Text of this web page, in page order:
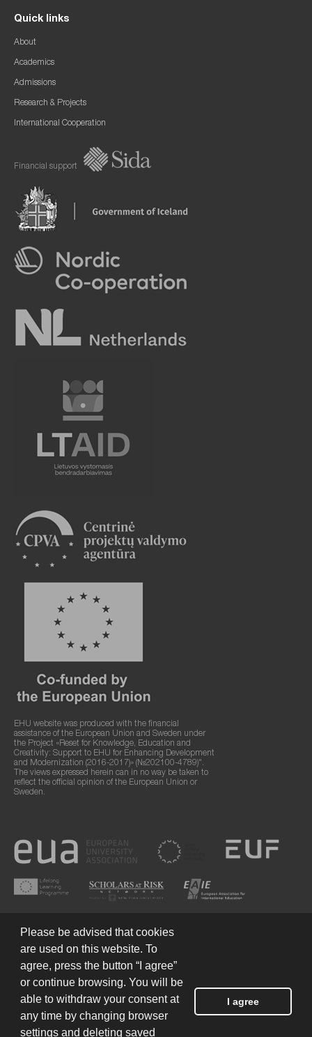
Quick links
About
Academics
Admissions
Research & Projects
International Cooperation
Financial support
EHU website was produced with the financial
assistance of the European Union and Sweden under
the Project «Reset for Knowledge, Education and
Creativity: Support to EHU for Enhancing Development
and Modernization (2016-2017)» (№202100-4789)".
The views expressed herein can in no way be taken to
reflect the official opinion of the European Union or
Sweden.
Terms of Use © 2026 European Humanities University
Created by
Please be advised that cookies
are used on this website. To
agree, press the button “I agree”
or continue browsing. You will be
able to withdraw your consent at
any time by changing browser
settings and deleting saved
I agree